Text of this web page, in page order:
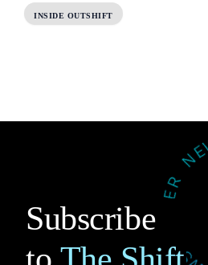
INSIDE OUTSHIFT
Subscribe